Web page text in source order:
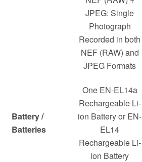
JPEG: Single
Photograph
Recorded in both
NEF (RAW) and
JPEG Formats
Battery /
Batteries
One EN-EL14a
Rechargeable Li-
ion Battery or EN-
EL14
Rechargeable Li-
ion Battery